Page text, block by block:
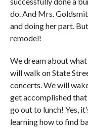
do. And Mrs.
and doing her part.
remodel!
We dream about
will walk on State
concerts. We will
get accomplished that
go out to lunch! Yes,
learning how to find